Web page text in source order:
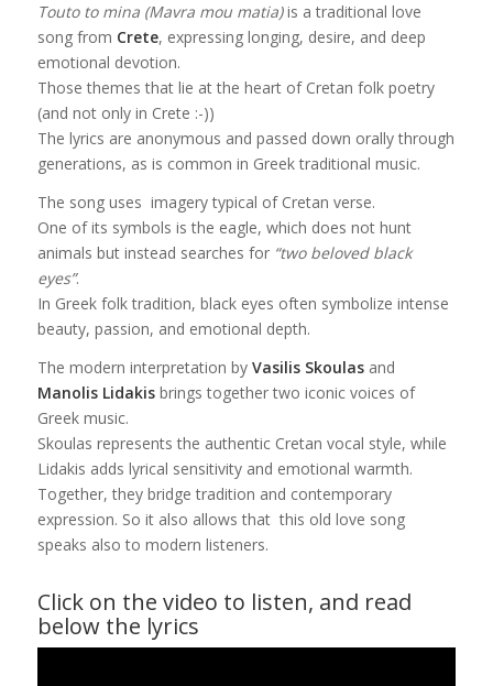
Touto to mina (Mavra mou matia)is a traditional love
song from Crete, expressing longing, desire, and deep
emotional devotion.
Those themes that lie at the heart of Cretan folk poetry
(and not only in Crete :-))
The lyrics are anonymous and passed down orally through
generations, as is common in Greek traditional music.
The song uses imagery typical of Cretan verse.
One of its symbols is the eagle, which does not hunt
animals but instead searches for “two beloved black
eyes”.
In Greek folk tradition, black eyes often symbolize intense
beauty, passion, and emotional depth.
The modern interpretation by Vasilis Skoulasand
Manolis Lidakisbrings together two iconic voices of
Greek music.
Skoulas represents the authentic Cretan vocal style, while
Lidakis adds lyrical sensitivity and emotional warmth.
Together, they bridge tradition and contemporary
expression. So it also allows that this old love song
speaks also to modern listeners.
Click on the video to listen, and read
below the lyrics